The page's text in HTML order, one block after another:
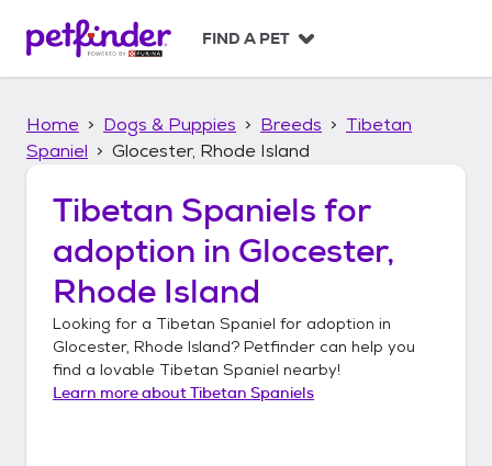
p
FIND A PET
Home Dogs & Puppies Breeds
Tibetan
Spaniel
Glocester, Rhode Island
Tibetan Spaniels for
adoption in Glocester,
Rhode Island
Looking for a Tibetan Spaniel for adoption in
Glocester, Rhode Island? Petfinder can help you
find a lovable Tibetan Spaniel nearby!
Learn more aboutTibetan Spaniels